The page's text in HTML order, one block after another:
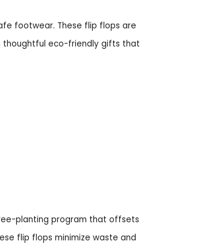
footwear. These flip flops are
thoughtful eco-friendly gifts that
planting program that offsets
flip flops minimize waste and